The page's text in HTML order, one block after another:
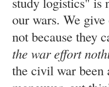
our wars. We
not because they
the war effort
the civil war been